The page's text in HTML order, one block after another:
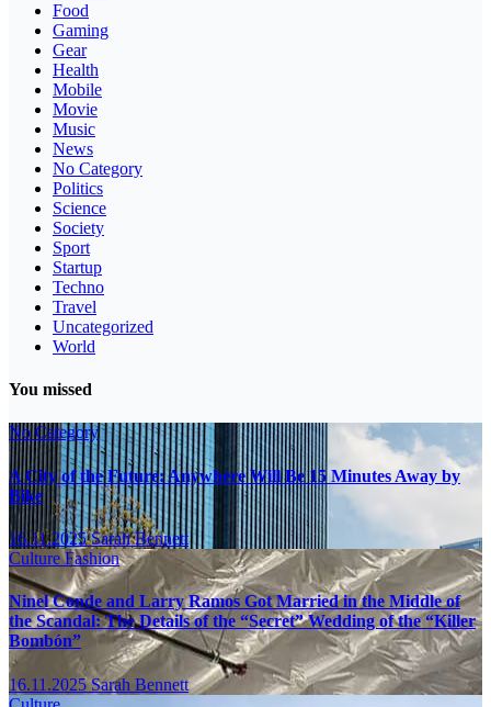
Food
Gaming
Gear
Health
Mobile
Movie
Music
News
No Category
Politics
Science
Society
Sport
Startup
Techno
Travel
Uncategorized
World
You missed
No Category
A City of the Future: Anywhere Will Be 15 Minutes Away by
Bike
16.11.2025Sarah Bennett
CultureFashion
Ninel Conde and Larry Ramos Got Married in the Middle of
the Scandal: The Details of the “Secret” Wedding of the “Killer
Bombón”
16.11.2025Sarah Bennett